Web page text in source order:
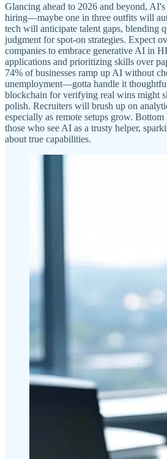
Glancing ahead to 2026 and beyond,
hiring—maybe one in three outfits will
tech will anticipate talent gaps, blending
judgment for spot-on strategies. Expect
companies to embrace generative AI in
applications and prioritizing skills over
74% of businesses ramp up AI without
unemployment—gotta handle it
blockchain for verifying real wins might
polish. Recruiters will brush up on
especially as remote setups grow.
those who see AI as a trusty helper,
about true capabilities.